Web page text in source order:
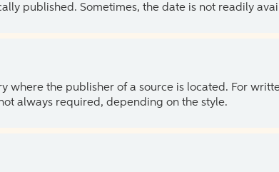
published. Sometimes, the date is not readily
where the publisher of a source is located. For
always required, depending on the style.